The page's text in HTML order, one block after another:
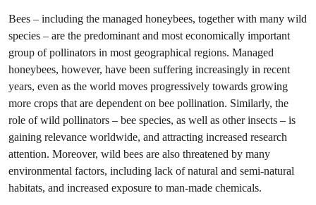
Bees – including the managed honeybees, together with many wild
species – are the predominant and most economically important
group of pollinators in most geographical regions. Managed
honeybees, however, have been suffering increasingly in recent
years, even as the world moves progressively towards growing
more crops that are dependent on bee pollination. Similarly, the
role of wild pollinators – bee species, as well as other insects – is
gaining relevance worldwide, and attracting increased research
attention. Moreover, wild bees are also threatened by many
environmental factors, including lack of natural and semi-natural
habitats, and increased exposure to man-made chemicals.